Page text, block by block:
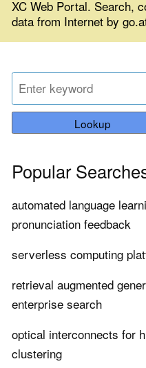
XC Web Portal. Search,
data from Internet by
Lookup
Popular
automated language
pronunciation feedback
serverless computing
retrieval augmented
enterprise search
optical interconnects for
clustering